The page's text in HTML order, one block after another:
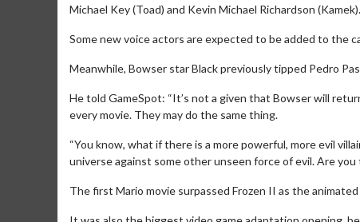
Michael Key (Toad) and Kevin Michael Richardson (Kamek).
Some new voice actors are expected to be added to the
Meanwhile, Bowser star Black previously tipped Pedro
He told GameSpot: “It’s not a given that Bowser will
every movie. They may do the same thing.
“You know, what if there is a more powerful, more evil
universe against some other unseen force of evil. Are you
The first Mario movie surpassed Frozen II as the